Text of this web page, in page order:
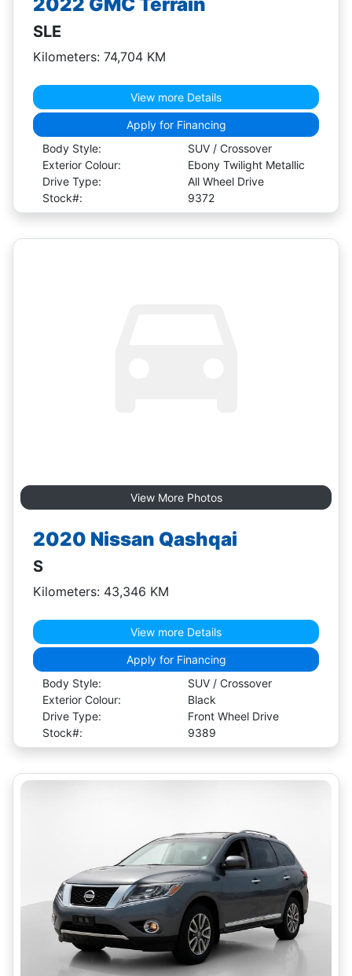
SLE
Kilometers: 74,704 KM
View more Details
Apply for Financing
Body Style:
SUV / Crossover
Exterior Colour:
Ebony Twilight Metallic
Drive Type:
All Wheel Drive
Stock#:
9372
View More Photos
2020 Nissan Qashqai
S
Kilometers: 43,346 KM
View more Details
Apply for Financing
Body Style:
SUV / Crossover
Exterior Colour:
Black
Drive Type:
Front Wheel Drive
Stock#:
9389